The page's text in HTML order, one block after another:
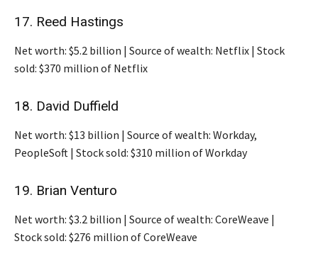
17. Reed Hastings
Net worth: $5.2 billion | Source of wealth: Netflix | Stock
sold: $370 million of Netflix
18. David Duffield
Net worth: $13 billion | Source of wealth: Workday,
PeopleSoft | Stock sold: $310 million of Workday
19. Brian Venturo
Net worth: $3.2 billion | Source of wealth: CoreWeave |
Stock sold: $276 million of CoreWeave